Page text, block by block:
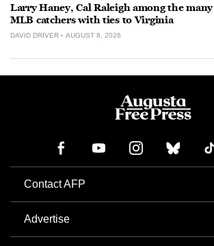
Larry Haney, Cal Raleigh among the many
MLB catchers with ties to Virginia
DAVID DRIVER AUGUST 8, 2026
Contact AFP
Advertise